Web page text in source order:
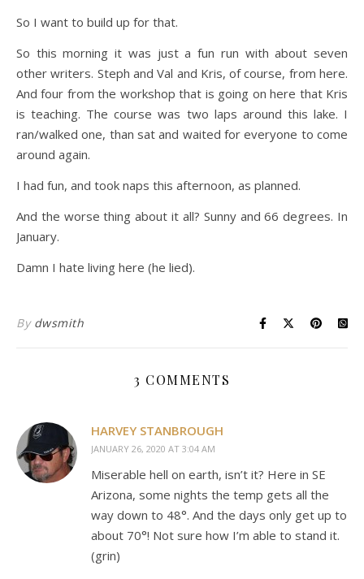
So I want to build up for that.
So this morning it was just a fun run with about seven
other writers. Steph and Val and Kris, of course, from here.
And four from the workshop that is going on here that Kris
is teaching. The course was two laps around this lake. I
ran/walked one, than sat and waited for everyone to come
around again.
I had fun, and took naps this afternoon, as planned.
And the worse thing about it all? Sunny and 66 degrees. In
January.
Damn I hate living here (he lied).
By dwsmith
3 COMMENTS
HARVEY STANBROUGH
JANUARY 26, 2020 AT 3:04 AM
Miserable hell on earth, isn’t it? Here in SE
Arizona, some nights the temp gets all the
way down to 48°. And the days only get up to
about 70°! Not sure how I’m able to stand it.
(grin)